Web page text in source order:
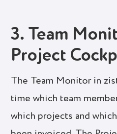
3. Team
Project
The Team Monitor in
time which team
which projects and